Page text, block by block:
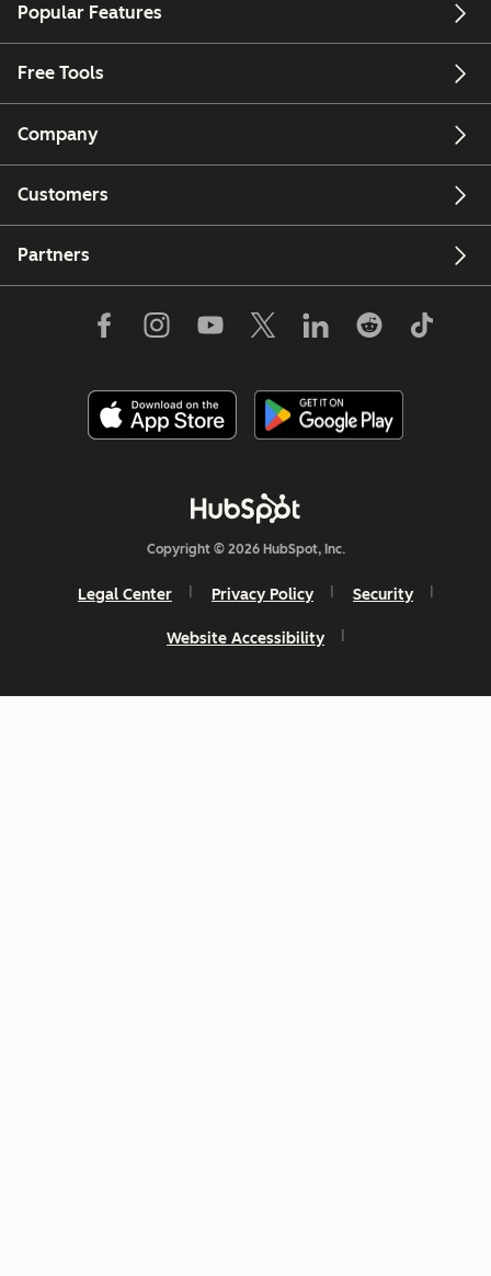
Popular Features
Free Tools
Company
Customers
Partners
Copyright © 2026 HubSpot, Inc.
Legal Center Privacy Policy Security
Website Accessibility